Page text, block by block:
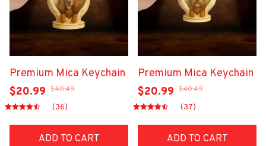
Premium Mica Keychain
$20.99 $40.49
(36)
ADD TO CART
Premium Mica Keychain
$20.99 $40.49
(37)
ADD TO CART